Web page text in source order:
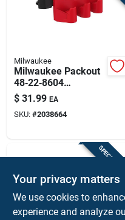
Milwaukee
Milwaukee Packout
48‑22‑8604
3‑compartment
Battery Rack For
Tool Boxes – Rugged
Black/red
$ 31.99 EA
SKU: #2038664
SPECIAL
Your privacy matters
We use cookies to
experience and analyze